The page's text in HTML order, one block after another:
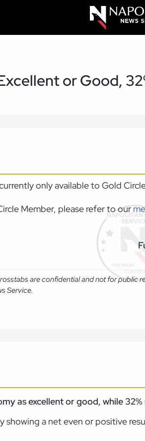
or Good,
only available to Gold
Member, please refer to our
are confidential and not for
Service.
as excellent or good, while 32%
showing a net even or positive